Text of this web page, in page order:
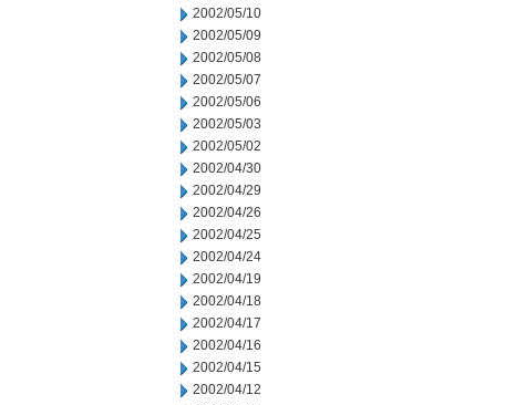
2002/05/10
2002/05/09
2002/05/08
2002/05/07
2002/05/06
2002/05/03
2002/05/02
2002/04/30
2002/04/29
2002/04/26
2002/04/25
2002/04/24
2002/04/19
2002/04/18
2002/04/17
2002/04/16
2002/04/15
2002/04/12